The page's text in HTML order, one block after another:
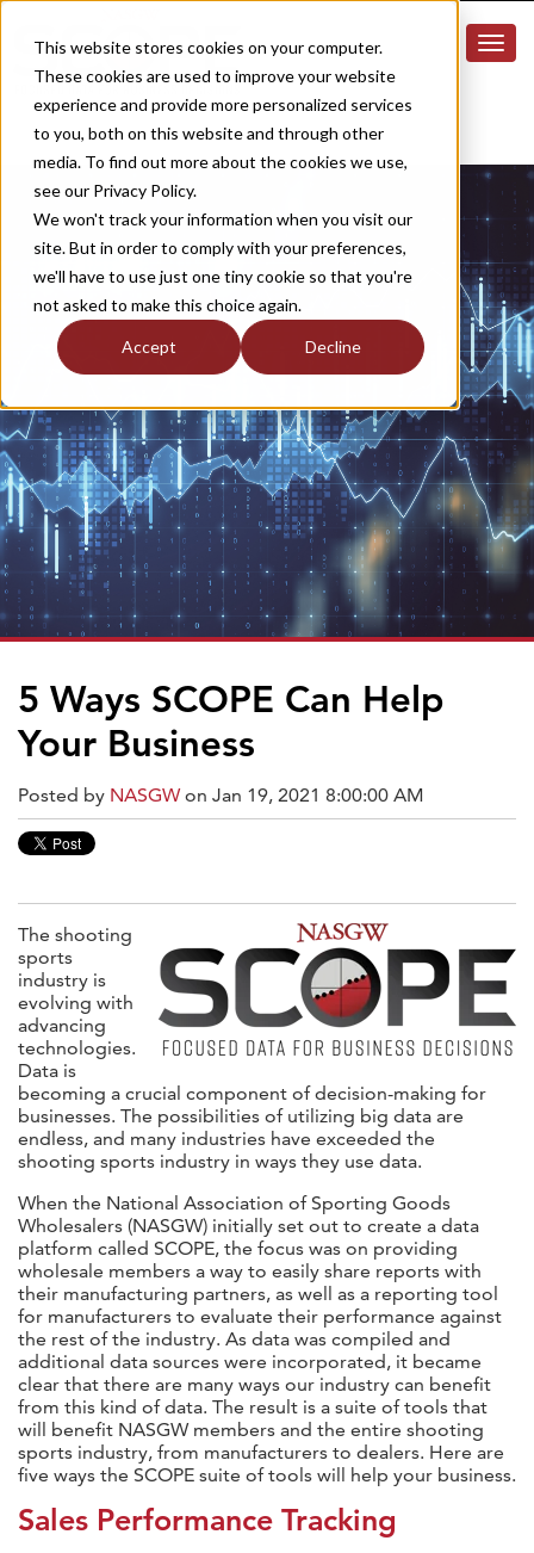
This website stores cookies on your computer.
These cookies are used to improve your website
experience and provide more personalized services
to you, both on this website and through other
media. To find out more about the cookies we use,
see our Privacy Policy.
We won't track your information when you visit our
site. But in order to comply with your preferences,
we'll have to use just one tiny cookie so that you're
not asked to make this choice again.
Accept Decline
5 Ways SCOPE Can Help
Your Business
Posted by NASGWon Jan 19, 2021 8:00:00 AM
The shooting
sports
industry is
evolving with
advancing
technologies.
Data is
becoming a crucial component of decision-making for
businesses. The possibilities of utilizing big data are
endless, and many industries have exceeded the
shooting sports industry in ways they use data.
When the National Association of Sporting Goods
Wholesalers (NASGW) initially set out to create a data
platform called SCOPE, the focus was on providing
wholesale members a way to easily share reports with
their manufacturing partners, as well as a reporting tool
for manufacturers to evaluate their performance against
the rest of the industry. As data was compiled and
additional data sources were incorporated, it became
clear that there are many ways our industry can benefit
from this kind of data. The result is a suite of tools that
will benefit NASGW members and the entire shooting
sports industry, from manufacturers to dealers. Here are
five ways the SCOPE suite of tools will help your business.
Sales Performance Tracking